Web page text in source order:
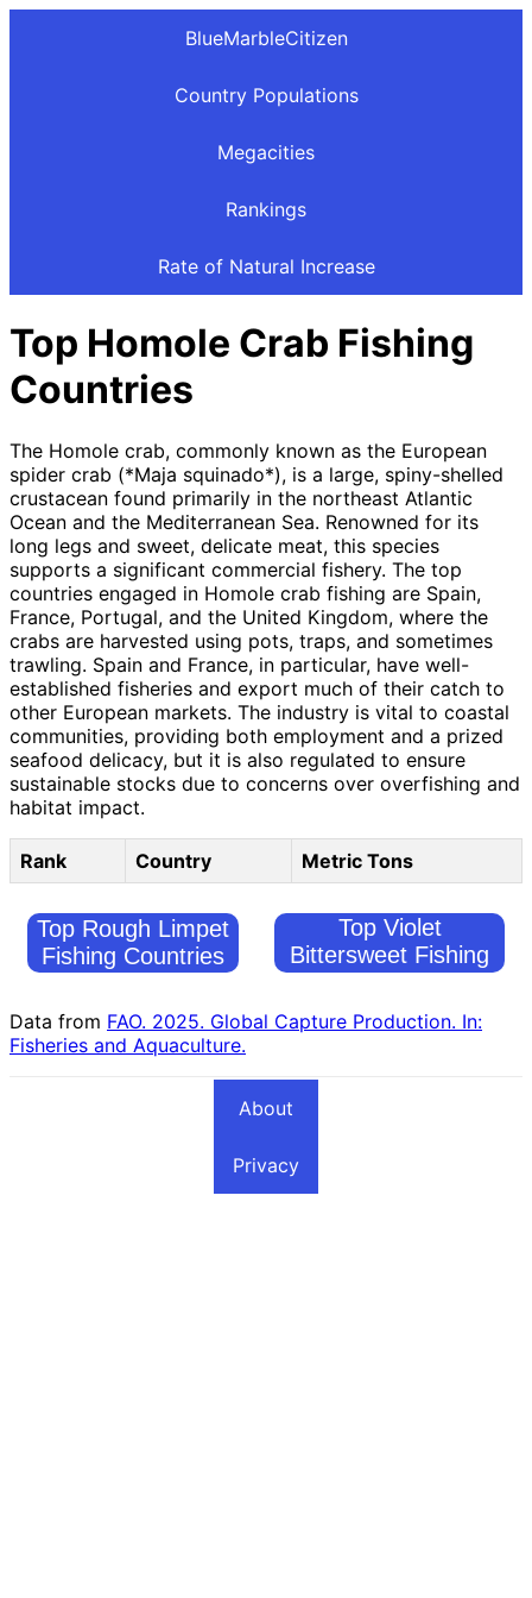
BlueMarbleCitizen
Country Populations
Megacities
Rankings
Rate of Natural Increase
Top Homole Crab Fishing
Countries
The Homole crab, commonly known as the European
spider crab (*Maja squinado*), is a large, spiny-shelled
crustacean found primarily in the northeast Atlantic
Ocean and the Mediterranean Sea. Renowned for its
long legs and sweet, delicate meat, this species
supports a significant commercial fishery. The top
countries engaged in Homole crab fishing are Spain,
France, Portugal, and the United Kingdom, where the
crabs are harvested using pots, traps, and sometimes
trawling. Spain and France, in particular, have well-
established fisheries and export much of their catch to
other European markets. The industry is vital to coastal
communities, providing both employment and a prized
seafood delicacy, but it is also regulated to ensure
sustainable stocks due to concerns over overfishing and
habitat impact.
Rank Country Metric Tons
Top Rough Limpet
Fishing Countries
Top Violet
Bittersweet Fishing
Data from FAO. 2025. Global Capture Production. In:
Fisheries and Aquaculture.
About
Privacy